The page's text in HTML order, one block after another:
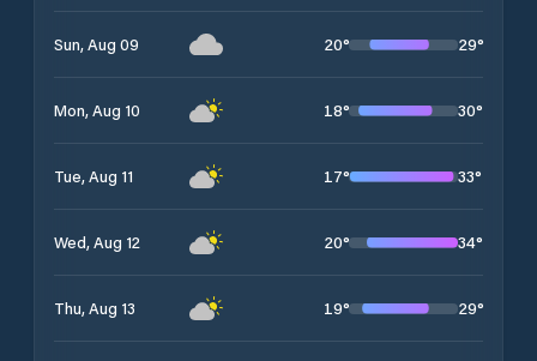
Sun, Aug 09 20° 29°
Mon, Aug 10 18° 30°
Tue, Aug 11 17° 33°
Wed, Aug 12 20° 34°
Thu, Aug 13 19° 29°